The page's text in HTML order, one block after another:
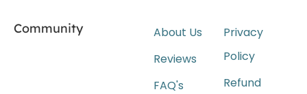
Community
About Us
Reviews
FAQ's
Privacy
Policy
Refund